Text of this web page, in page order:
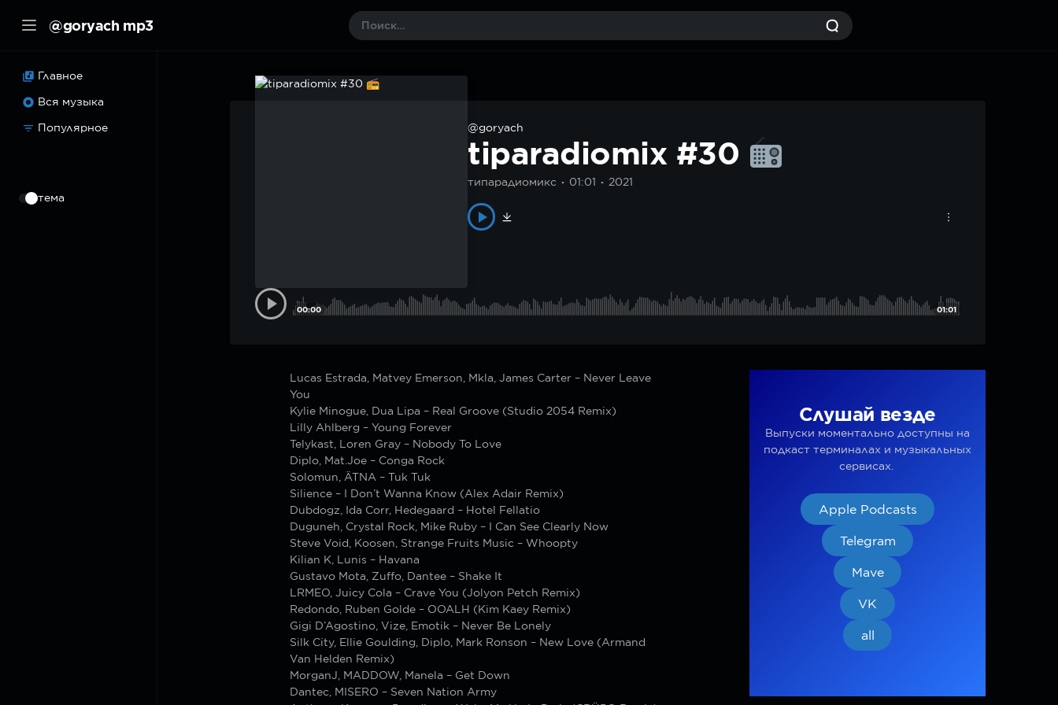
@goryach mp3
Главное
Вся музыка
Популярное
тема
@goryach
tiparadiomix #30
типарадиомикс 01:01 2021
00:00 01:01
Lucas Estrada, Matvey Emerson, Mkla, James Carter – Never Leave
You
Kylie Minogue, Dua Lipa – Real Groove (Studio 2054 Remix)
Lilly Ahlberg – Young Forever
Telykast, Loren Gray – Nobody To Love
Diplo, Mat.Joe – Conga Rock
Solomun, ÄTNA – Tuk Tuk
Silience – I Don’t Wanna Know (Alex Adair Remix)
Dubdogz, Ida Corr, Hedegaard – Hotel Fellatio
Duguneh, Crystal Rock, Mike Ruby – I Can See Clearly Now
Steve Void, Koosen, Strange Fruits Music – Whoopty
Kilian K, Lunis – Havana
Gustavo Mota, Zuffo, Dantee – Shake It
LRMEO, Juicy Cola – Crave You (Jolyon Petch Remix)
Redondo, Ruben Golde – OOALH (Kim Kaey Remix)
Gigi D’Agostino, Vize, Emotik – Never Be Lonely
Silk City, Ellie Goulding, Diplo, Mark Ronson – New Love (Armand
Van Helden Remix)
MorganJ, MADDOW, Manela – Get Down
Dantec, MISERO – Seven Nation Army
Слушай везде
Выпуски моментально доступны на
подкаст терминалах и музыкальных
сервисах.
Apple Podcasts
Telegram
Mave
VK
all